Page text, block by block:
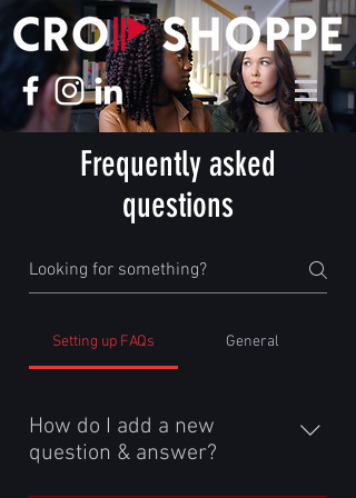
Frequently asked
questions
Setting up FAQs General
How do I add a new
question & answer?